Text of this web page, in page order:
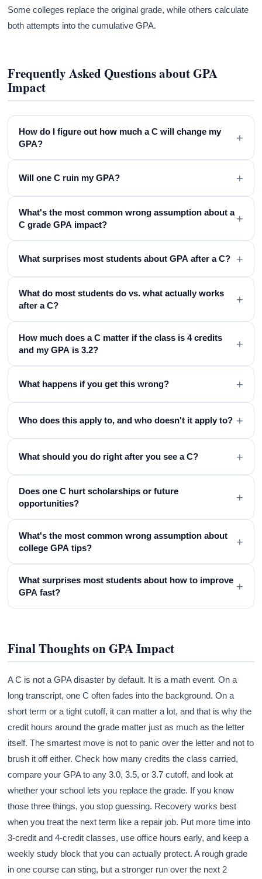
Some colleges replace the original grade, while others calculate
both attempts into the cumulative GPA.
Frequently Asked Questions about GPA
Impact
How do I figure out how much a C will change my
GPA?
+
Will one C ruin my GPA? +
What's the most common wrong assumption about a
C grade GPA impact?
+
What surprises most students about GPA after a C? +
What do most students do vs. what actually works
after a C?
+
How much does a C matter if the class is 4 credits
and my GPA is 3.2?
+
What happens if you get this wrong? +
Who does this apply to, and who doesn't it apply to? +
What should you do right after you see a C? +
Does one C hurt scholarships or future
opportunities?
+
What's the most common wrong assumption about
college GPA tips?
+
What surprises most students about how to improve
GPA fast?
+
Final Thoughts on GPA Impact
A C is not a GPA disaster by default. It is a math event. On a
long transcript, one C often fades into the background. On a
short term or a tight cutoff, it can matter a lot, and that is why the
credit hours around the grade matter just as much as the letter
itself. The smartest move is not to panic over the letter and not to
brush it off either. Check how many credits the class carried,
compare your GPA to any 3.0, 3.5, or 3.7 cutoff, and look at
whether your school lets you replace the grade. If you know
those three things, you stop guessing. Recovery works best
when you treat the next term like a repair job. Put more time into
3-credit and 4-credit classes, use office hours early, and keep a
weekly study block that you can actually protect. A rough grade
in one course can sting, but a stronger run over the next 2